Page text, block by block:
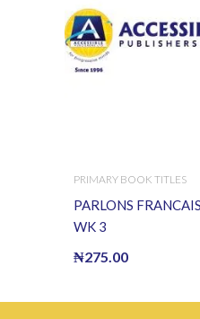
PRIMARY BOOK TITLES
PARLONS FRANCAIS
WK 3
₦275.00